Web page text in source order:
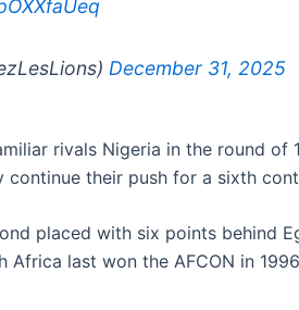
December 31, 2025
rivals Nigeria in the round of
continue their push for a sixth
placed with six points behind
last won the AFCON in